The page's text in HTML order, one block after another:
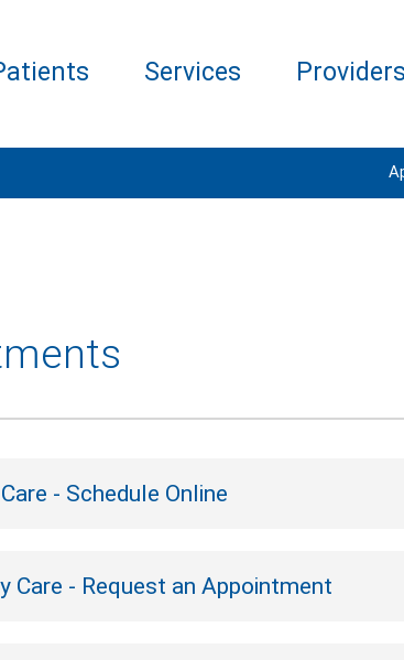
Services Providers
- Schedule Online
Care - Request an Appointment